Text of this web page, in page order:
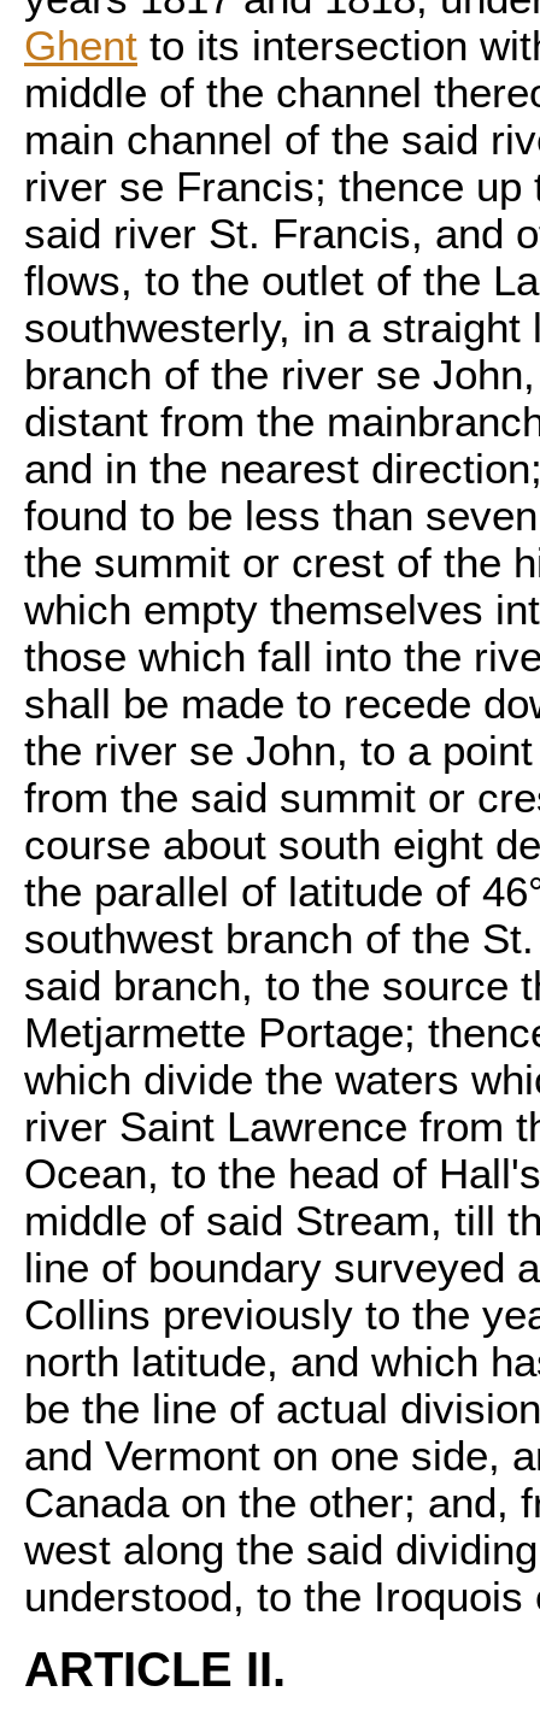
Ghent to its intersection
middle of the channel
main channel of the said
river se Francis; thence
said river St. Francis, and
flows, to the outlet of the
southwesterly, in a
branch of the river se
distant from the
and in the nearest
found to be less than
the summit or crest of the
which empty themselves
those which fall into the
shall be made to recede
the river se John, to a
from the said summit or
course about south eight
the parallel of latitude of
southwest branch of the
said branch, to the source
Metjarmette Portage;
which divide the waters
river Saint Lawrence from
Ocean, to the head of
middle of said Stream, till
line of boundary surveyed
Collins previously to the
north latitude, and which
be the line of actual
and Vermont on one side,
Canada on the other; and,
west along the said
understood, to the
ARTICLE II.